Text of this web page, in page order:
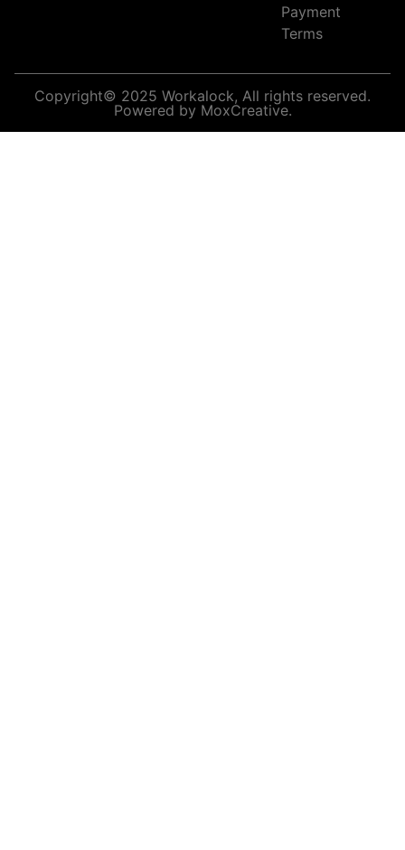
Payment
Terms
Copyright© 2025 Workalock, All rights reserved.
Powered by MoxCreative.